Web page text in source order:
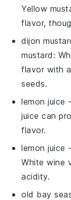
Yellow
flavor,
dijon
mustard :
flavor with
seeds.
lemon juice
juice can
flavor.
lemon juice
White wine
acidity.
old bay